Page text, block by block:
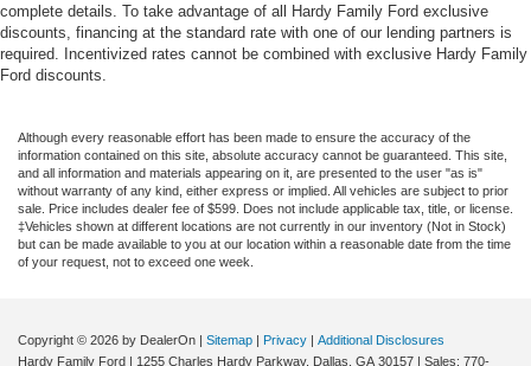
complete details. To take advantage of all Hardy Family Ford exclusive
discounts, financing at the standard rate with one of our lending partners is
required. Incentivized rates cannot be combined with exclusive Hardy Family
Ford discounts.
Although every reasonable effort has been made to ensure the accuracy of the
information contained on this site, absolute accuracy cannot be guaranteed. This site,
and all information and materials appearing on it, are presented to the user "as is"
without warranty of any kind, either express or implied. All vehicles are subject to prior
sale. Price includes dealer fee of $599. Does not include applicable tax, title, or license.
‡Vehicles shown at different locations are not currently in our inventory (Not in Stock)
but can be made available to you at our location within a reasonable date from the time
of your request, not to exceed one week.
Copyright © 2026 by DealerOn | Sitemap | Privacy | Additional Disclosures
Hardy Family Ford | 1255 Charles Hardy Parkway, Dallas, GA 30157 | Sales: 770-